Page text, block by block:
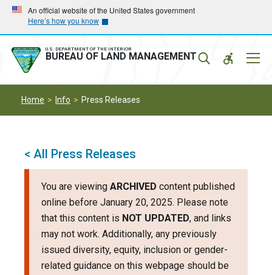
Skip
main
navigation
Skip
main
content
An official website of the United States government
Here’s how you know
U.S. DEPARTMENT OF THE INTERIOR
BUREAU OF LAND MANAGEMENT
Home Info Press Releases
< All Press Releases
You are viewing ARCHIVED content published
online before January 20, 2025. Please note
that this content is NOT UPDATED, and links
may not work. Additionally, any previously
issued diversity, equity, inclusion or gender-
related guidance on this webpage should be